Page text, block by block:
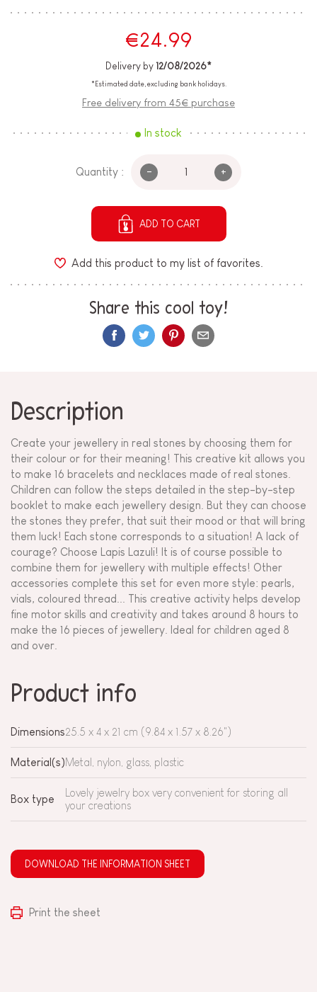
€24.99
Delivery by 12/08/2026*
*Estimated date, excluding bank holidays.
Free delivery from 45€ purchase
In stock
Quantity : - +
ADD TO CART
Add this product to my list of favorites.
Share this cool toy!
Description
Create your jewellery in real stones by choosing them for
their colour or for their meaning! This creative kit allows you
to make 16 bracelets and necklaces made of real stones.
Children can follow the steps detailed in the step-by-step
booklet to make each jewellery design. But they can choose
the stones they prefer, that suit their mood or that will bring
them luck! Each stone corresponds to a situation! A lack of
courage? Choose Lapis Lazuli! It is of course possible to
combine them for jewellery with multiple effects! Other
accessories complete this set for even more style: pearls,
vials, coloured thread... This creative activity helps develop
fine motor skills and creativity and takes around 8 hours to
make the 16 pieces of jewellery. Ideal for children aged 8
and over.
Product info
Dimensions25.5 x 4 x 21 cm (9.84 x 1.57 x 8.26")
Material(s)Metal, nylon, glass, plastic
Box type
Lovely jewelry box very convenient for storing all
your creations
DOWNLOAD THE INFORMATION SHEET
Print the sheet